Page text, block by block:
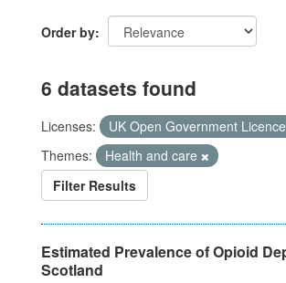
Order by
6 datasets found
Licenses:
UK Open Government
Themes:
Health and care
Filter Results
Estimated Prevalence of Opioid
Scotland